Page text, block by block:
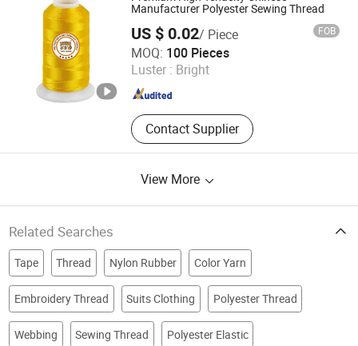
Manufacturer Polyester Sewing Thread
US $ 0.02/ Piece FOB
MOQ: 100 Pieces
Luster : Bright
Contact Supplier
Ningbo Dealhot Imp. and Exp. Co., Ltd
Zhejiang , China Since 2025
View More
Related Searches
Tape Thread Nylon Rubber Color Yarn
Embroidery Thread Suits Clothing Polyester Thread
Webbing Sewing Thread Polyester Elastic